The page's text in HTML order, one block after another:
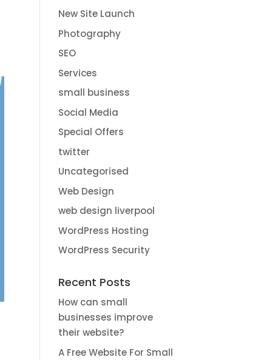
New Site Launch
Photography
SEO
Services
small business
Social Media
Special Offers
twitter
Uncategorised
Web Design
web design liverpool
WordPress Hosting
WordPress Security
Recent Posts
How can small
businesses improve
their website?
A Free Website For Small